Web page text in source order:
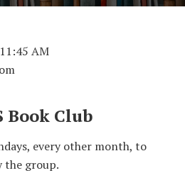
AM
Book Club
every other month, to
the group.